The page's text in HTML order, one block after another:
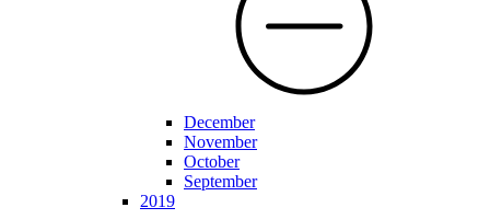
December
November
October
September
2019